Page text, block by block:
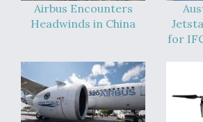
Aviation Coalition Demands
Airbus Encounters
Headwinds in China
for